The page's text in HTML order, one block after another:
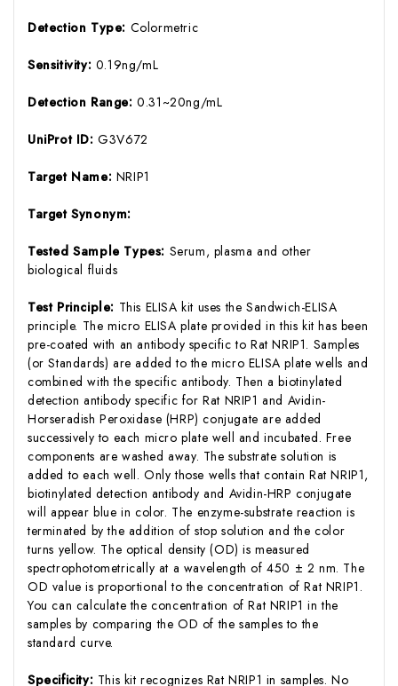
Detection Type: Colormetric
Sensitivity: 0.19ng/mL
Detection Range:0.31~20ng/mL
UniProt ID:G3V672
Target Name: NRIP1
Target Synonym:
Tested Sample Types: Serum, plasma and other
biological fluids
Test Principle: This ELISA kit uses the Sandwich-ELISA
principle. The micro ELISA plate provided in this kit has been
pre-coated with an antibody specific to Rat NRIP1. Samples
(or Standards) are added to the micro ELISA plate wells and
combined with the specific antibody. Then a biotinylated
detection antibody specific for Rat NRIP1 and Avidin-
Horseradish Peroxidase (HRP) conjugate are added
successively to each micro plate well and incubated. Free
components are washed away. The substrate solution is
added to each well. Only those wells that contain Rat NRIP1,
biotinylated detection antibody and Avidin-HRP conjugate
will appear blue in color. The enzyme-substrate reaction is
terminated by the addition of stop solution and the color
turns yellow. The optical density (OD) is measured
spectrophotometrically at a wavelength of 450 ± 2 nm. The
OD value is proportional to the concentration of Rat NRIP1.
You can calculate the concentration of Rat NRIP1 in the
samples by comparing the OD of the samples to the
standard curve.
Specificity: This kit recognizes Rat NRIP1 in samples. No